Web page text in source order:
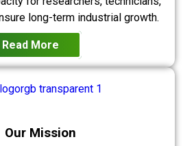
long-term industrial growth.
Read More
Our Mission